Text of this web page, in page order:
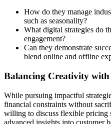
How do they manage
such as seasonality?
What digital strategies do
engagement?
Can they demonstrate
blend online and offline
Balancing Creativity
While pursuing impactful
financial constraints without
willing to discuss flexible pricing
advanced insights into customer